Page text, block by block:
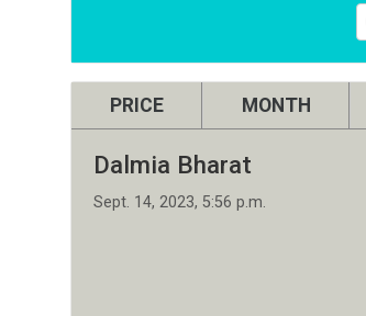
PRICE MONTH
Dalmia Bharat
Sept. 14, 2023, 5:56 p.m.